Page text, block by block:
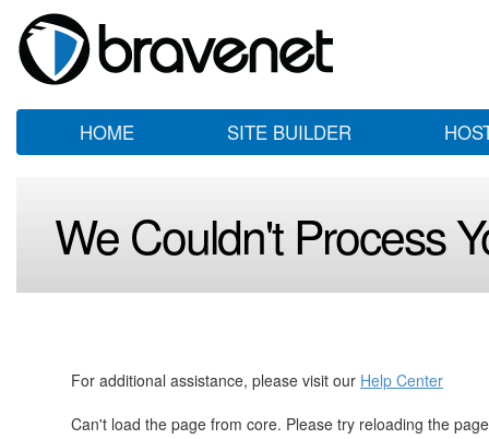
HOME SITE BUILDER
We Couldn't Process
For additional assistance, please visit our Help Center
Can't load the page from core. Please try reloading the